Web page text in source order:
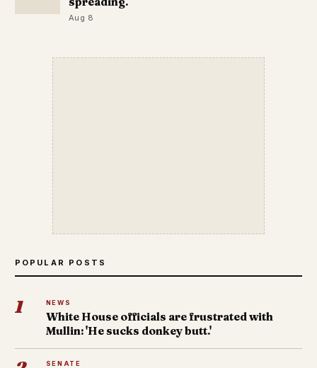
Aug 8
POPULAR POSTS
1 NEWS
White House officials are frustrated with
Mullin: 'He sucks donkey butt.'
SENATE